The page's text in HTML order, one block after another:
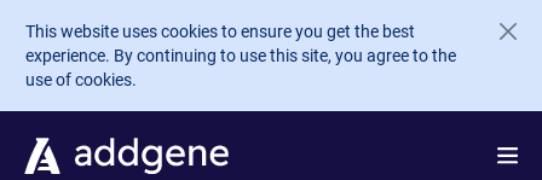
Skip to main content
This website uses cookies to ensure you get the best
experience. By continuing to use this site, you agree to the
use of cookies.